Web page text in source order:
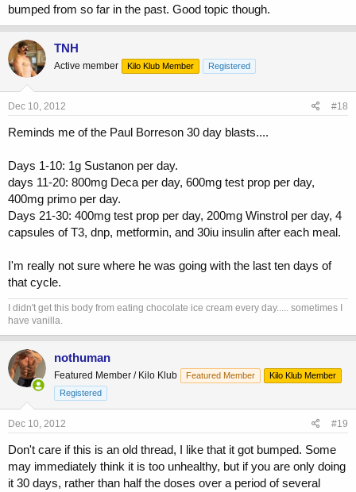
bumped from so far in the past. Good topic though.
TNH
Active member Kilo Klub Member Registered
Dec 10, 2012 #18
Reminds me of the Paul Borreson 30 day blasts....
Days 1-10: 1g Sustanon per day.
days 11-20: 800mg Deca per day, 600mg test prop per day,
400mg primo per day.
Days 21-30: 400mg test prop per day, 200mg Winstrol per day, 4
capsules of T3, dnp, metformin, and 30iu insulin after each meal.
I'm really not sure where he was going with the last ten days of
that cycle.
I didn't get this body from eating chocolate ice cream every day..... sometimes I
have vanilla.
nothuman
Featured Member / Kilo Klub Featured Member
Kilo Klub Member
Registered
Dec 10, 2012 #19
Don't care if this is an old thread, I like that it got bumped. Some
may immediately think it is too unhealthy, but if you are only doing
it 30 days, rather than half the doses over a period of several